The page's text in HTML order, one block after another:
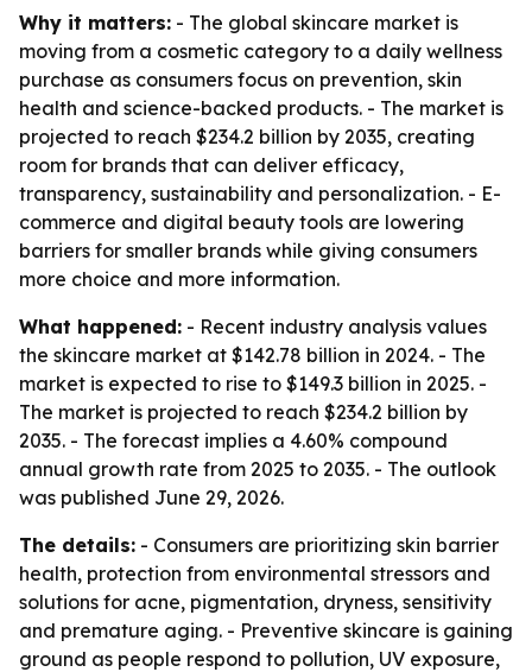
Why it matters: - The global skincare market is
moving from a cosmetic category to a daily wellness
purchase as consumers focus on prevention, skin
health and science-backed products. - The market is
projected to reach $234.2 billion by 2035, creating
room for brands that can deliver efficacy,
transparency, sustainability and personalization. - E-
commerce and digital beauty tools are lowering
barriers for smaller brands while giving consumers
more choice and more information.
What happened: - Recent industry analysis values
the skincare market at $142.78 billion in 2024. - The
market is expected to rise to $149.3 billion in 2025. -
The market is projected to reach $234.2 billion by
2035. - The forecast implies a 4.60% compound
annual growth rate from 2025 to 2035. - The outlook
was published June 29, 2026.
The details: - Consumers are prioritizing skin barrier
health, protection from environmental stressors and
solutions for acne, pigmentation, dryness, sensitivity
and premature aging. - Preventive skincare is gaining
ground as people respond to pollution, UV exposure,